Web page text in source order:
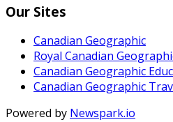
Our Sites
Canadian Geographic
Royal Canadian
Canadian Geographic
Canadian Geographic
Powered by Newspark.io